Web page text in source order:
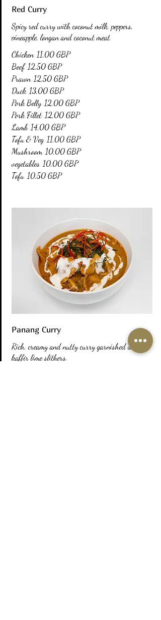
Red Curry
Spicy red curry with coconut milk, peppers,
pineapple, longan and coconut meat
Chicken 11,00 GBP
Beef 12,50 GBP
Prawn 12,50 GBP
Duck 13,00 GBP
Pork Belly 12,00 GBP
Pork Fillet 12,00 GBP
Lamb 14,00 GBP
Tofu & Veg 11,00 GBP
Mushroom 10,00 GBP
vegetables 10,00 GBP
Tofu 10,50 GBP
Panang Curry
Rich, creamy and nutty curry garnished with
kaffir lime slithers.